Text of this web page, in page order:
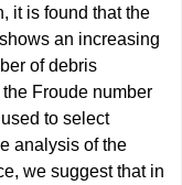
it is found that the
an increasing
of debris
Froude number
to select
analysis of the
we suggest that in